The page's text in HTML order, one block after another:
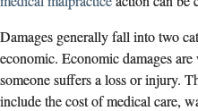
Damages generally fall into two
economic. Economic damages
someone suffers a loss or injury.
include the cost of medical care,